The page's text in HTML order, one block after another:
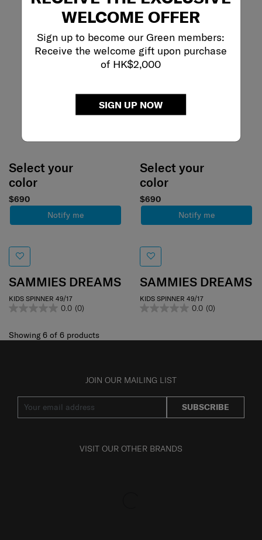
WELCOME OFFER
Sign up to become our Green members:
Receive the welcome gift upon purchase
of HK$2,000
SIGN UP NOW
Select your
color
$690
Notify me
SAMMIES DREAMS
KIDS SPINNER 49/17
0.0 (0)
Select your
color
$690
Notify me
SAMMIES DREAMS
KIDS SPINNER 49/17
0.0 (0)
Showing 6 of 6 products
JOIN OUR MAILING LIST
SUBSCRIBE
VISIT OUR OTHER BRANDS